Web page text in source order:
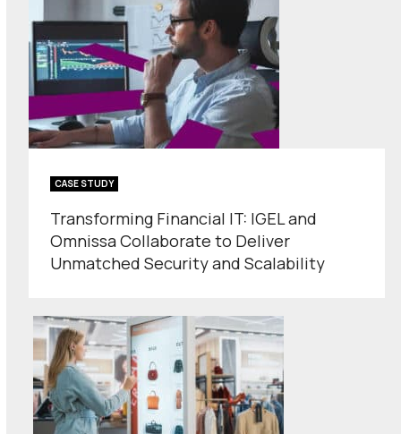
CASE STUDY
Transforming Financial IT: IGEL and
Omnissa Collaborate to Deliver
Unmatched Security and Scalability